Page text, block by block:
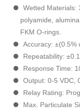
Wetted Materials:
polyamide,
FKM O-rings.
Accuracy: ±(0.5%
Repeatability:
Response Time:
Output: 0-5 VDC,
Relay Rating:
Max. Particulate